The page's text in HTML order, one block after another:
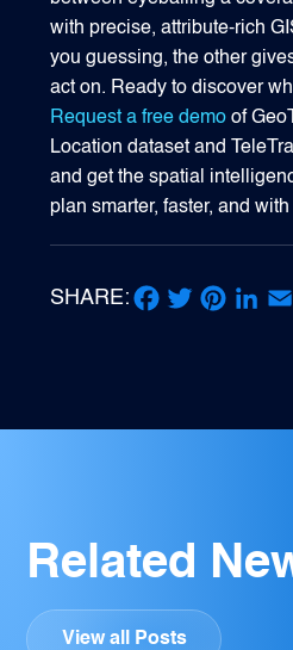
with precise, attribute-rich
you guessing, the other
act on. Ready to discover
Request a free demo of
Location dataset and
and get the spatial
plan smarter, faster, and
SHARE:
Related
View all Posts